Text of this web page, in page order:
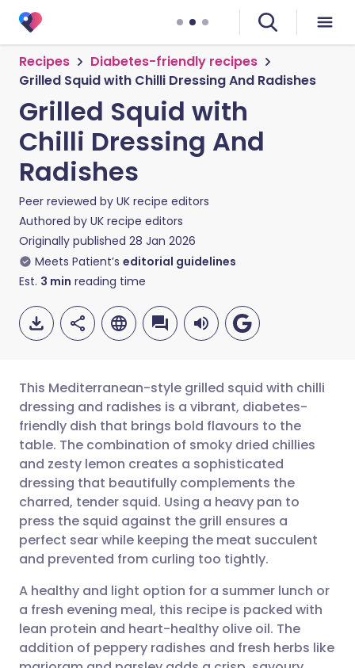
Recipes
Diabetes-friendly recipes
Grilled Squid with Chilli Dressing And Radishes
Grilled Squid with
Chilli Dressing And
Radishes
Peer reviewed by UK recipe editors
Authored by UK recipe editors
Originally published 28 Jan 2026
Meets Patient’s editorial guidelines
Est. 3 min reading time
Share via email
Share via Facebook
Share via LinkedIn
Share via X
Share via WhatsApp
Copy link
🇬🇧 English 🇩🇪 Deutsch
🇪🇸 Español 🇫🇷 Français
🇮🇹 Italiano 🇵🇹
🇮🇳 हिन्दी
🇸🇦 عربي 🇸🇪 Svenska
This Mediterranean-style grilled squid with chilli
dressing and radishes is a vibrant, diabetes-
friendly dish that brings bold flavours to the
table. The combination of smoky dried chillies
and zesty lemon creates a sophisticated
dressing that beautifully complements the
charred, tender squid. Using a heavy pan to
press the squid against the grill ensures a
perfect sear while keeping the meat succulent
and prevented from curling too tightly.
A healthy and light option for a summer lunch or
a fresh evening meal, this recipe is packed with
lean protein and heart-healthy olive oil. The
addition of peppery radishes and fresh herbs like